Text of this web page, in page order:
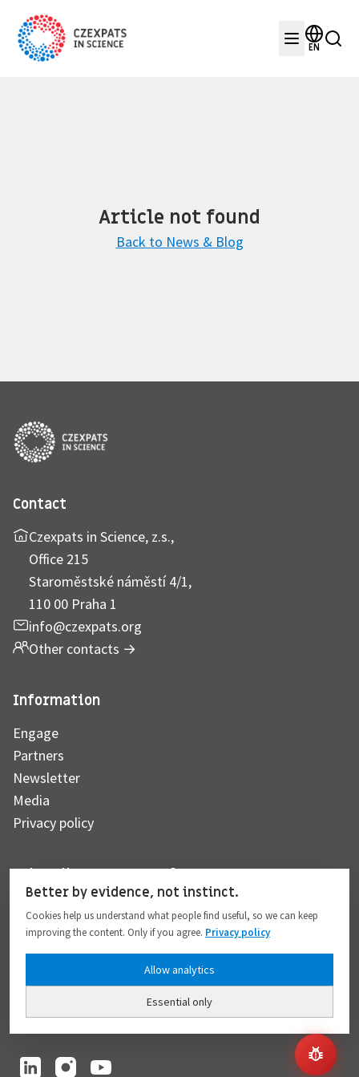
EN
Article not found
Back to News & Blog
Contact
Czexpats in Science, z.s.,
Office 215
Staroměstské náměstí 4/1,
110 00 Praha 1
info@czexpats.org
Other contacts →
Information
Engage
Partners
Newsletter
Media
Privacy policy
Subscribe to our newsletter
Subscribe
I hereby give my consent to the processing of my personal data to the extent
provided in full compliance with thePrivacy policy.
Better by evidence, not instinct.
Cookies help us understand what people find useful, so we can keep
improving the content. Only if you agree. Privacy policy
Essential only
Allow analytics